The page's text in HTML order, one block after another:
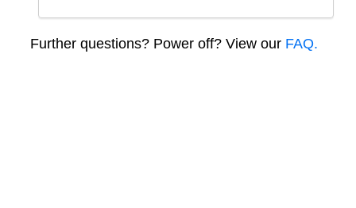
Further questions? Power off? View our FAQ.